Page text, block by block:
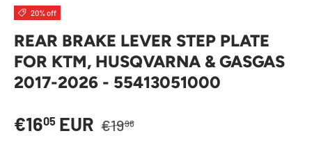
20% off
REAR BRAKE LEVER STEP PLATE
FOR KTM, HUSQVARNA & GASGAS
2017-2026 - 55413051000
Sale price
€1605 EUR Regular price
€1996